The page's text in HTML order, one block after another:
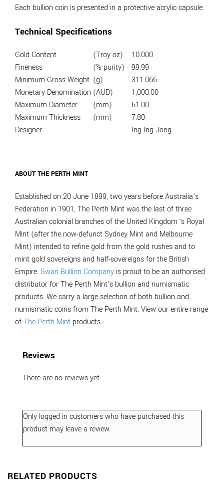
Each bullion coin is presented in a protective acrylic capsule.
Technical Specifications
Gold Content (Troy oz)
10.000
Fineness
(% purity)
99.99
Minimum Gross Weight (g)
311.066
Monetary Denomination (AUD)
1,000.00
Maximum Diameter
(mm)
61.00
Maximum Thickness
(mm)
7.80
Designer
Ing Ing Jong
ABOUT THE PERTH MINT
Established on 20 June 1899, two years before Australia’s
Federation in 1901, The Perth Mint was the last of three
Australian colonial branches of the United Kingdom ‘s Royal
Mint (after the now-defunct Sydney Mint and Melbourne
Mint) intended to refine gold from the gold rushes and to
mint gold sovereigns and half-sovereigns for the British
Empire.Swan Bullion Company is proud to be an authorised
distributor for The Perth Mint’s bullion and numismatic
products. We carry a large selection of both bullion and
numismatic coins from The Perth Mint. View our entire range
ofThe Perth Mint products.
Reviews
There are no reviews yet.
Only logged in customers who have purchased this
product may leave a review.
RELATED PRODUCTS